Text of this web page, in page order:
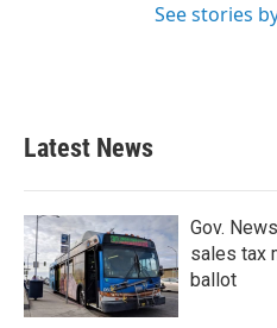
See stories
Latest News
Gov.
sales tax
ballot